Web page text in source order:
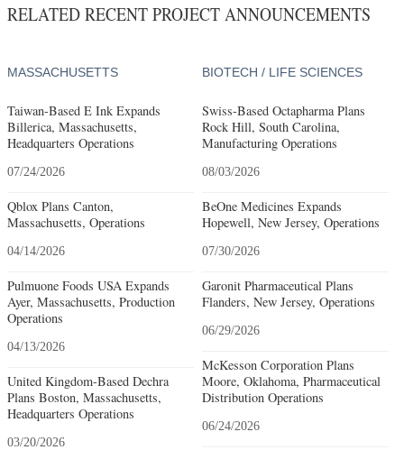
RELATED RECENT PROJECT ANNOUNCEMENTS
MASSACHUSETTS
Taiwan-Based E Ink Expands
Billerica, Massachusetts,
Headquarters Operations
07/24/2026
Qblox Plans Canton,
Massachusetts, Operations
04/14/2026
Pulmuone Foods USA Expands
Ayer, Massachusetts, Production
Operations
04/13/2026
United Kingdom-Based Dechra
Plans Boston, Massachusetts,
Headquarters Operations
03/20/2026
BIOTECH / LIFE SCIENCES
Swiss-Based Octapharma Plans
Rock Hill, South Carolina,
Manufacturing Operations
08/03/2026
BeOne Medicines Expands
Hopewell, New Jersey, Operations
07/30/2026
Garonit Pharmaceutical Plans
Flanders, New Jersey, Operations
06/29/2026
McKesson Corporation Plans
Moore, Oklahoma, Pharmaceutical
Distribution Operations
06/24/2026